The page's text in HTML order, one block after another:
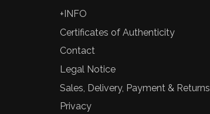
+INFO
Certificates of Authenticity
Contact
Legal Notice
Sales, Delivery, Payment & Returns
Privacy